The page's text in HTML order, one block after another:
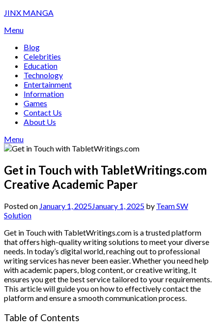
Skip
content
JINX MANGA
Menu
Blog
Celebrities
Education
Technology
Entertainment
Information
Games
Contact Us
About Us
Menu
Get in Touch with TabletWritings.com
Creative Academic Paper
Posted on January 1, 2025January 1, 2025 by Team SW
Solution
Get in Touch with TabletWritings.com is a trusted platform
that offers high-quality writing solutions to meet your diverse
needs. In today’s digital world, reaching out to professional
writing services has never been easier. Whether you need help
with academic papers, blog content, or creative writing, It
ensures you get the best service tailored to your requirements.
This article will guide you on how to effectively contact the
platform and ensure a smooth communication process.
Table of Contents